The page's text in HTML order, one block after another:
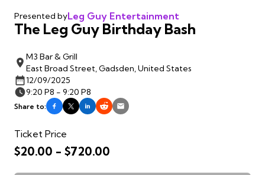
Presented byLeg Guy Entertainment
The Leg Guy Birthday Bash
M3 Bar & Grill
East Broad Street, Gadsden, United States
12/09/2025
9:20 P8 - 9:20 P8
Share to:
Ticket Price
$20.00 - $720.00